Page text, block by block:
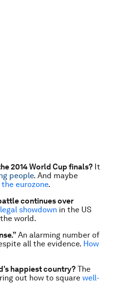
2014 World Cup finals? It
people. And maybe
the eurozone.
continues over
showdown in the US
world.
An alarming number of
all the evidence. How
happiest country? The
out how to square well-